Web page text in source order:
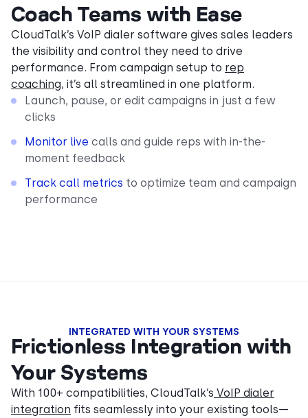
Coach Teams with Ease
CloudTalk’s VoIP dialer software gives sales leaders
the visibility and control they need to drive
performance. From campaign setup to rep
coaching, it’s all streamlined in one platform.
Launch, pause, or edit campaigns in just a few
clicks
Monitor live calls and guide reps with in-the-
moment feedback
Track call metrics to optimize team and campaign
performance
INTEGRATED WITH YOUR SYSTEMS
Frictionless Integration with
Your Systems
With 100+ compatibilities, CloudTalk’s VoIP dialer
integration fits seamlessly into your existing tools—